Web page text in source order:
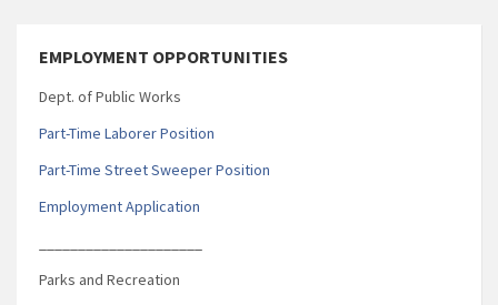
EMPLOYMENT OPPORTUNITIES
Dept. of Public Works
Part-Time Laborer Position
Part-Time Street Sweeper Position
Employment Application
Parks and Recreation